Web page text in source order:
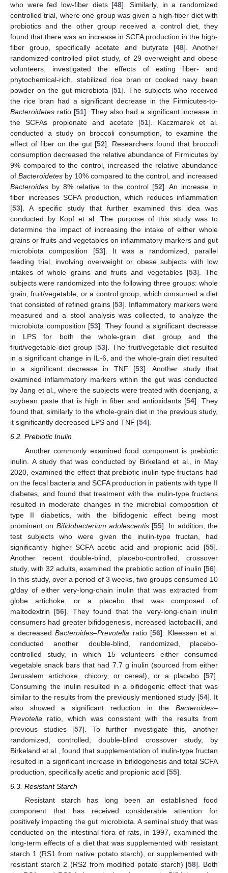
who were fed low-fiber diets [48]. Similarly, in a randomized
controlled trial, where one group was given a high-fiber diet with
probiotics and the other group received a control diet, they
found that there was an increase in SCFA production in the high-
fiber group, specifically acetate and butyrate [48]. Another
randomized-controlled pilot study, of 29 overweight and obese
volunteers, investigated the effects of eating fiber- and
phytochemical-rich, stabilized rice bran or cooked navy bean
powder on the gut microbiota [51]. The subjects who received
the rice bran had a significant decrease in the Firmicutes-to-
Bacteroidetes ratio [51]. They also had a significant increase in
the SCFAs propionate and acetate [51]. Kaczmarek et al.
conducted a study on broccoli consumption, to examine the
effect of fiber on the gut [52]. Researchers found that broccoli
consumption decreased the relative abundance of Firmicutes by
9% compared to the control, increased the relative abundance
ofBacteroidetes by 10% compared to the control, and increased
Bacteroides by 8% relative to the control [52]. An increase in
fiber increases SCFA production, which reduces inflammation
[53]. A specific study that further examined this idea was
conducted by Kopf et al. The purpose of this study was to
determine the impact of increasing the intake of either whole
grains or fruits and vegetables on inflammatory markers and gut
microbiota composition [53]. It was a randomized, parallel
feeding trial, involving overweight or obese subjects with low
intakes of whole grains and fruits and vegetables [53]. The
subjects were randomized into the following three groups: whole
grain, fruit/vegetable, or a control group, which consumed a diet
that consisted of refined grains [53]. Inflammatory markers were
measured and a stool analysis was collected, to analyze the
microbiota composition [53]. They found a significant decrease
in LPS for both the whole-grain diet group and the
fruit/vegetable-diet group [53]. The fruit/vegetable diet resulted
in a significant change in IL-6, and the whole-grain diet resulted
in a significant decrease in TNF [53]. Another study that
examined inflammatory markers within the gut was conducted
by Jang et al., where the subjects were treated with doenjang, a
soybean paste that is high in fiber and antioxidants [54]. They
found that, similarly to the whole-grain diet in the previous study,
it significantly decreased LPS and TNF [54].
6.2. Prebiotic Inulin
Another commonly examined food component is prebiotic
inulin. A study that was conducted by Birkeland et al., in May
2020, examined the effect that prebiotic inulin-type fructans had
on the fecal bacteria and SCFA production in patients with type II
diabetes, and found that treatment with the inulin-type fructans
resulted in moderate changes in the microbial composition of
type II diabetics, with the bifidogenic effect being most
prominent on Bifidobacterium adolescentis[55]. In addition, the
test subjects who were given the inulin-type fructan, had
significantly higher SCFA acetic acid and propionic acid [55].
Another recent double-blind, placebo-controlled, crossover
study, with 32 adults, examined the prebiotic action of inulin [56].
In this study, over a period of 3 weeks, two groups consumed 10
g/day of either very-long-chain inulin that was extracted from
globe artichoke, or a placebo that was composed of
maltodextrin [56]. They found that the very-long-chain inulin
consumers had greater bifidogenesis, increased lactobacilli, and
a decreasedBacteroides–Prevotella ratio [56]. Kleessen et al.
conducted another double-blind, randomized, placebo-
controlled study, in which 15 volunteers either consumed
vegetable snack bars that had 7.7 g inulin (sourced from either
Jerusalem artichoke, chicory, or cereal), or a placebo [57].
Consuming the inulin resulted in a bifidogenic effect that was
similar to the results from the previously mentioned study [54]. It
also showed a significant reduction in the Bacteroides–
Prevotella ratio, which was consistent with the results from
previous studies [57]. To further investigate this, another
randomized, controlled, double-blind crossover study, by
Birkeland et al., found that supplementation of inulin-type fructan
resulted in a significant increase in bifidogenesis and total SCFA
production, specifically acetic and propionic acid [55].
6.3. Resistant Starch
Resistant starch has long been an established food
component that has received considerable attention for
positively impacting the gut microbiota. A seminal study that was
conducted on the intestinal flora of rats, in 1997, examined the
long-term effects of a diet that was supplemented with resistant
starch 1 (RS1 from native potato starch), or supplemented with
resistant starch 2 (RS2 from modified potato starch) [58]. Both